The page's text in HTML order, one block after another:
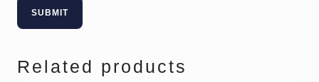
Related products